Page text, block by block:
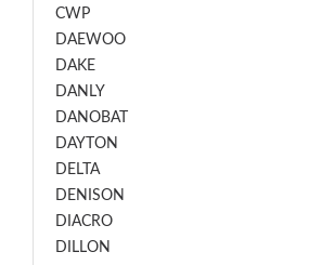
CWP
DAEWOO
DAKE
DANLY
DANOBAT
DAYTON
DELTA
DENISON
DIACRO
DILLON